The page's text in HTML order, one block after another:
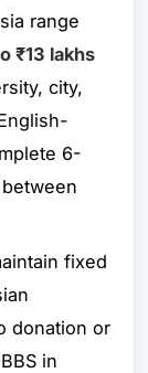
range
₹13 lakhs
city,
6-
fixed
donation or
in